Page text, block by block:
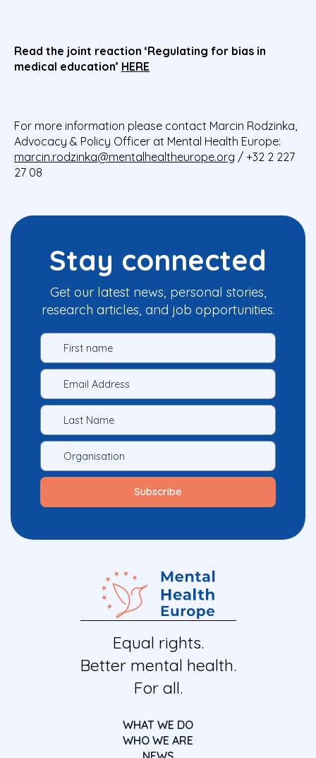
Read the joint reaction ‘Regulating for bias in
medical education’ HERE
For more information please contact Marcin Rodzinka,
Advocacy & Policy Officer at Mental Health Europe:
marcin.rodzinka@mentalhealtheurope.org / +32 2 227
27 08
Stay connected
Get our latest news, personal stories,
research articles, and job opportunities.
Equal rights.
Better mental health.
For all.
WHAT WE DO
WHO WE ARE